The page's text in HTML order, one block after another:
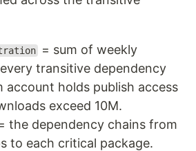
= sum of weekly
transitive dependency
account holds publish access
exceed 10M.
the dependency chains from
to each critical package.